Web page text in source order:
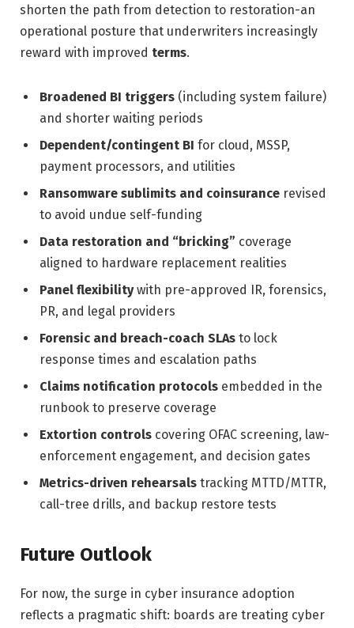
shorten the path from detection to restoration-an
operational posture that underwriters increasingly
reward with improved terms.
Broadened BI triggers (including system failure)
and shorter waiting periods
Dependent/contingent BI for cloud, MSSP,
payment processors, and utilities
Ransomware sublimits and coinsurance revised
to avoid undue self-funding
Data restoration and “bricking” coverage
aligned to hardware replacement realities
Panel flexibilitywith pre-approved IR, forensics,
PR, and legal providers
Forensic and breach-coach SLAs to lock
response times and escalation paths
Claims notification protocols embedded in the
runbook to preserve coverage
Extortion controls covering OFAC screening, law-
enforcement engagement, and decision gates
Metrics-driven rehearsals tracking MTTD/MTTR,
call-tree drills, and backup restore tests
Future Outlook
For now, the surge in cyber insurance adoption
reflects a pragmatic shift: boards are treating cyber